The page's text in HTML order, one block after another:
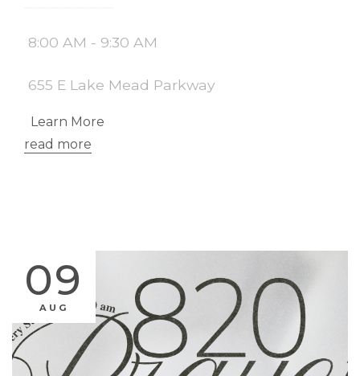
8:00 AM - 9:30 AM
655 E Lake Mead Parkway
Learn More
read more
09
AUG